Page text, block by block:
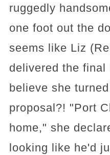
ruggedly
one foot out the
seems like Liz
delivered the final
believe she
proposal?! "Port
home," she
looking like he'd